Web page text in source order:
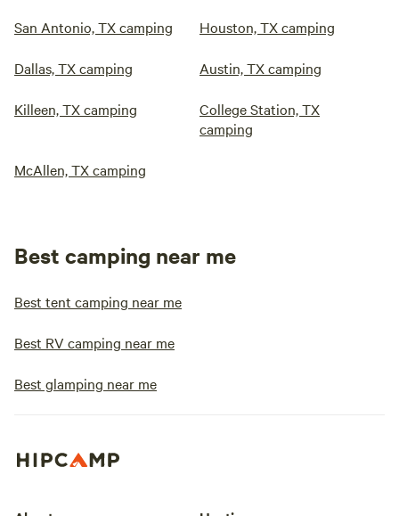
San Antonio, TX camping Houston, TX camping
Dallas, TX camping Austin, TX camping
Killeen, TX camping
College Station, TX
camping
McAllen, TX camping
Best camping near me
Best tent camping near me
Best RV camping near me
Best glamping near me